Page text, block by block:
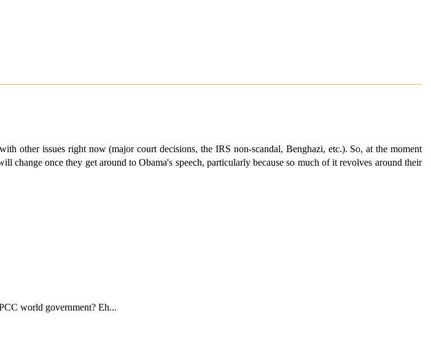
other issues right now (major court decisions, the IRS non-scandal, Benghazi, etc.). So, at the moment
change once they get around to Obama's speech, particularly because so much of it revolves around their
world government? Eh...